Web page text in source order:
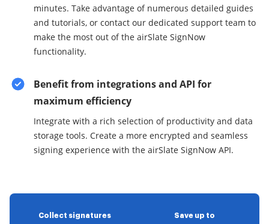
minutes. Take advantage of numerous detailed guides
and tutorials, or contact our dedicated support team to
make the most out of the airSlate SignNow
functionality.
Benefit from integrations and API for
maximum efficiency
Integrate with a rich selection of productivity and data
storage tools. Create a more encrypted and seamless
signing experience with the airSlate SignNow API.
Collect signatures Save up to